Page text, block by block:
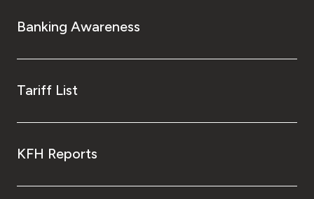
Banking Awareness
Tariff List
KFH Reports